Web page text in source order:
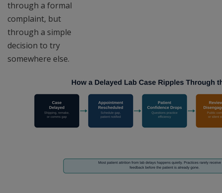
through a formal
complaint, but
through a simple
decision to try
somewhere else.